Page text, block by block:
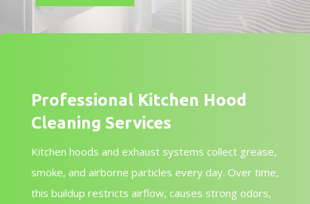
Professional Kitchen Hood
Cleaning Services
Kitchen hoods and exhaust systems collect grease,
smoke, and airborne particles every day. Over time,
this buildup restricts airflow, causes strong odors,